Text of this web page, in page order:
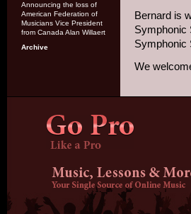
Announcing the loss of
American Federation of
Musicians Vice President
from Canada Alan Willaert
Archive
Bernard is
Symphonic
Symphonic
We